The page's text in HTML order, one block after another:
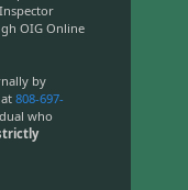
OIG Online
by
808-697-
who